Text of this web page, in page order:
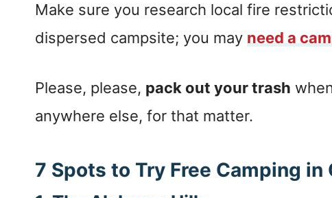
Make sure you research local fire
dispersed campsite; you may need a
Please, please, pack out your trash
anywhere else, for that matter.
7 Spots to Try Free Camping in